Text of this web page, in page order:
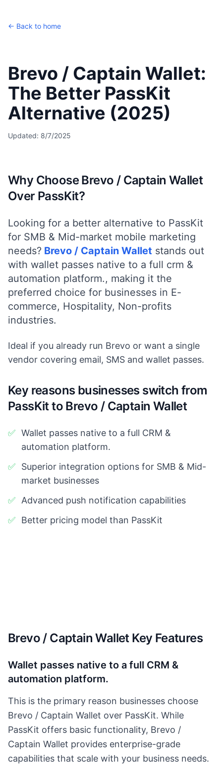
← Back to home
Brevo / Captain Wallet:
The Better PassKit
Alternative (2025)
Updated: 8/7/2025
Why Choose Brevo / Captain Wallet
Over PassKit?
Looking for a better alternative to PassKit
for SMB & Mid-market mobile marketing
needs? Brevo / Captain Wallet stands out
with wallet passes native to a full crm &
automation platform., making it the
preferred choice for businesses in E-
commerce, Hospitality, Non-profits
industries.
Ideal if you already run Brevo or want a single
vendor covering email, SMS and wallet passes.
Key reasons businesses switch from
PassKit to Brevo / Captain Wallet
✅ Wallet passes native to a full CRM &
automation platform.
✅
Superior integration options for SMB & Mid-
market businesses
✅
Advanced push notification capabilities
✅
Better pricing model than PassKit
Brevo / Captain Wallet Key Features
Wallet passes native to a full CRM &
automation platform.
This is the primary reason businesses choose
Brevo / Captain Wallet over PassKit. While
PassKit offers basic functionality, Brevo /
Captain Wallet provides enterprise-grade
capabilities that scale with your business needs.